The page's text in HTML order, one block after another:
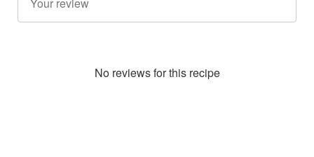
No reviews for this recipe